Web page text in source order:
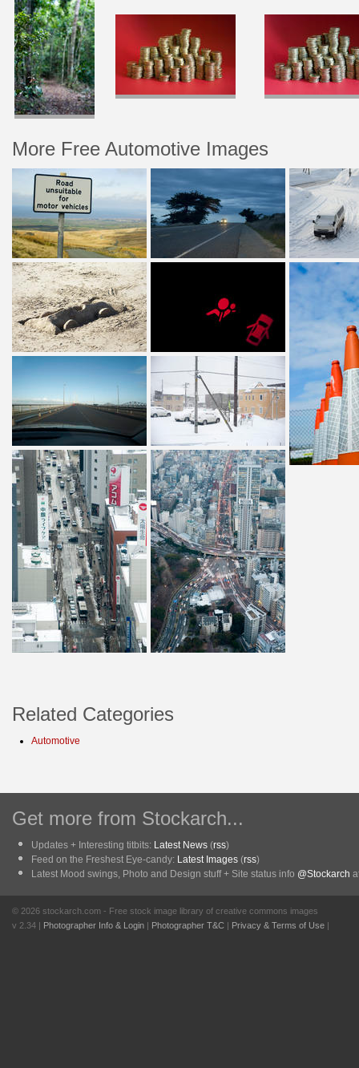
More Free Automotive Images
Related Categories
Automotive
Get more from Stockarch...
Updates + Interesting titbits: Latest News (rss)
Feed on the Freshest Eye-candy: Latest Images (rss)
Latest Mood swings, Photo and Design stuff + Site status info @Stockarch
© 2026 stockarch.com - Free stock image library of creative commons images
v 2.34 | Photographer Info & Login | Photographer T&C | Privacy & Terms of Use |